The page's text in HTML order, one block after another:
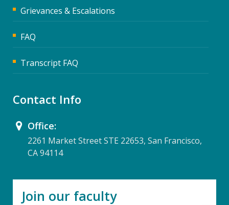
Grievances & Escalations
FAQ
Transcript FAQ
Contact Info
Office:
2261 Market Street STE 22653, San Francisco,
CA 94114
Join our faculty